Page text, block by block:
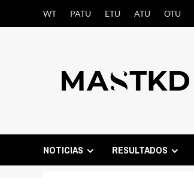
WT PATU ETU ATU OTU
NOTICIAS RESULTADOS